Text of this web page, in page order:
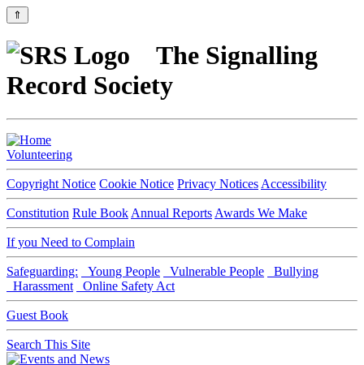
⇑
The Signalling
Record Society
Volunteering
Copyright Notice Cookie Notice Privacy Notices Accessibility
Constitution Rule Book Annual Reports Awards We Make
If you Need to Complain
Safeguarding: Young People Vulnerable People
Bullying
Harassment
Online Safety Act
Guest Book
Search This Site